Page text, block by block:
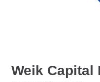
Weik Capital